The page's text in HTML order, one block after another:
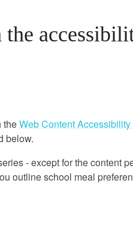
theWeb Content
below.
- except for the content
outline school meal